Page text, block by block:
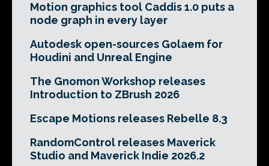
Motion graphics tool Caddis 1.0 puts a
node graph in every layer
Autodesk open-sources Golaem for
Houdini and Unreal Engine
The Gnomon Workshop releases
Introduction to ZBrush 2026
Escape Motions releases Rebelle 8.3
RandomControl releases Maverick
Studio and Maverick Indie 2026.2